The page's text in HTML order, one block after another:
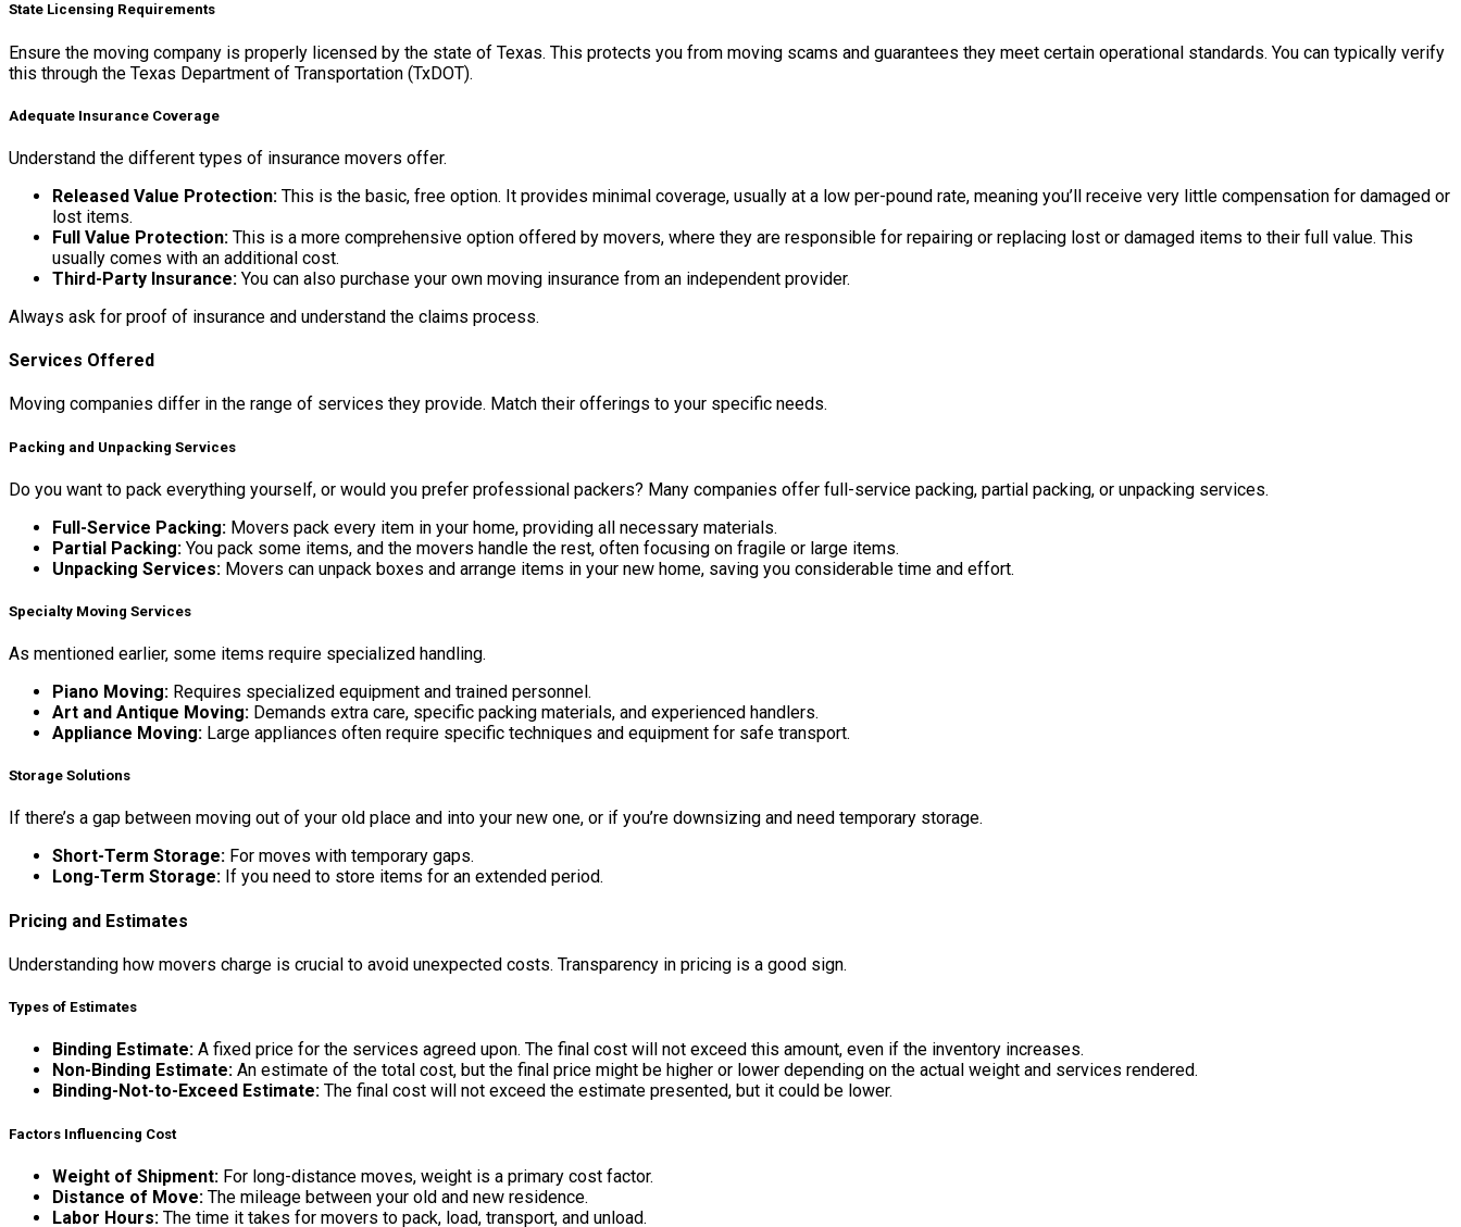
State Licensing Requirements
Ensure the moving company is properly licensed by the state of Texas. This protects you from moving scams and guarantees they meet certain operational standards. You can typically verify
this through the Texas Department of Transportation (TxDOT).
Adequate Insurance Coverage
Understand the different types of insurance movers offer.
Released Value Protection: This is the basic, free option. It provides minimal coverage, usually at a low per-pound rate, meaning you’ll receive very little compensation for damaged or
lost items.
Full Value Protection: This is a more comprehensive option offered by movers, where they are responsible for repairing or replacing lost or damaged items to their full value. This
usually comes with an additional cost.
Third-Party Insurance: You can also purchase your own moving insurance from an independent provider.
Always ask for proof of insurance and understand the claims process.
Services Offered
Moving companies differ in the range of services they provide. Match their offerings to your specific needs.
Packing and Unpacking Services
Do you want to pack everything yourself, or would you prefer professional packers? Many companies offer full-service packing, partial packing, or unpacking services.
Full-Service Packing: Movers pack every item in your home, providing all necessary materials.
Partial Packing: You pack some items, and the movers handle the rest, often focusing on fragile or large items.
Unpacking Services: Movers can unpack boxes and arrange items in your new home, saving you considerable time and effort.
Specialty Moving Services
As mentioned earlier, some items require specialized handling.
Piano Moving: Requires specialized equipment and trained personnel.
Art and Antique Moving: Demands extra care, specific packing materials, and experienced handlers.
Appliance Moving: Large appliances often require specific techniques and equipment for safe transport.
Storage Solutions
If there’s a gap between moving out of your old place and into your new one, or if you’re downsizing and need temporary storage.
Short-Term Storage: For moves with temporary gaps.
Long-Term Storage: If you need to store items for an extended period.
Pricing and Estimates
Understanding how movers charge is crucial to avoid unexpected costs. Transparency in pricing is a good sign.
Types of Estimates
Binding Estimate: A fixed price for the services agreed upon. The final cost will not exceed this amount, even if the inventory increases.
Non-Binding Estimate: An estimate of the total cost, but the final price might be higher or lower depending on the actual weight and services rendered.
Binding-Not-to-Exceed Estimate: The final cost will not exceed the estimate presented, but it could be lower.
Factors Influencing Cost
Weight of Shipment: For long-distance moves, weight is a primary cost factor.
Distance of Move: The mileage between your old and new residence.
Labor Hours: The time it takes for movers to pack, load, transport, and unload.